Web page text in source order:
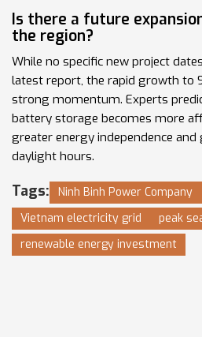
Is there a future
the region?
While no specific new project
latest report, the rapid growth to
strong momentum. Experts
battery storage becomes more
greater energy independence
daylight hours.
Tags: Ninh Binh Power Company
Vietnam electricity grid
peak
renewable energy investment